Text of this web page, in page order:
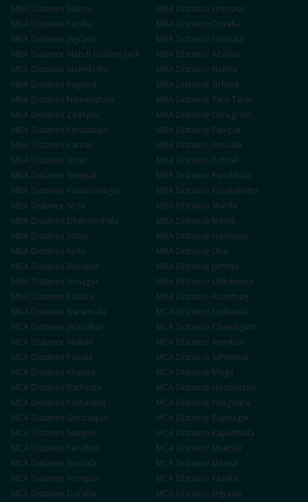
MBA Distance Mansa MBA Distance Firozpur
MBA Distance Fazilka MBA Distance Doraha
MBA Distance Jagraon MBA Distance Samrala
MBA Distance Mandi Gobindgarh MBA Distance Abohar
MBA Distance Malerkotla MBA Distance Nabha
MBA Distance Rajpura MBA Distance Sirhind
MBA Distance Nawanshahr MBA Distance Tarn Taran
MBA Distance Zirakpur MBA Distance Gurugram
MBA Distance Faridabad MBA Distance Panipat
MBA Distance Karnal MBA Distance Ambala
MBA Distance Hisar MBA Distance Rohtak
MBA Distance Sonipat MBA Distance Panchkula
MBA Distance Yamunanagar MBA Distance Kurukshetra
MBA Distance Sirsa MBA Distance Shimla
MBA Distance Dharamshala MBA Distance Mandi
MBA Distance Solan MBA Distance Hamirpur
MBA Distance Kullu MBA Distance Una
MBA Distance Bilaspur MBA Distance Jammu
MBA Distance Srinagar MBA Distance Udhampur
MBA Distance Kathua MBA Distance Anantnag
MBA Distance Baramulla MCA Distance Ludhiana
MCA Distance Jalandhar MCA Distance Chandigarh
MCA Distance Mohali MCA Distance Amritsar
MCA Distance Patiala MCA Distance Sahnewal
MCA Distance Khanna MCA Distance Moga
MCA Distance Bathinda MCA Distance Hoshiarpur
MCA Distance Pathankot MCA Distance Phagwara
MCA Distance Gurdaspur MCA Distance Rupnagar
MCA Distance Sangrur MCA Distance Kapurthala
MCA Distance Faridkot MCA Distance Muktsar
MCA Distance Barnala MCA Distance Mansa
MCA Distance Firozpur MCA Distance Fazilka
MCA Distance Doraha MCA Distance Jagraon